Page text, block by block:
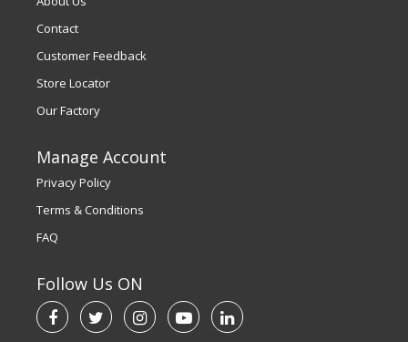
Contact
Customer Feedback
Store Locator
Our Factory
Manage Account
Privacy Policy
Terms & Conditions
FAQ
Follow Us ON